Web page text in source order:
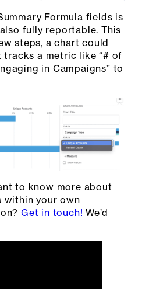
Formula fields is
fully reportable. This
steps, a chart could
a metric like “# of
in Campaigns” to
to know more about
within your own
Get in touch! We’d